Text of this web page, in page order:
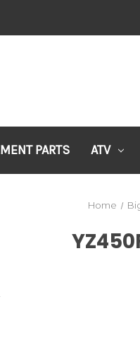
PARTS ATV
Home